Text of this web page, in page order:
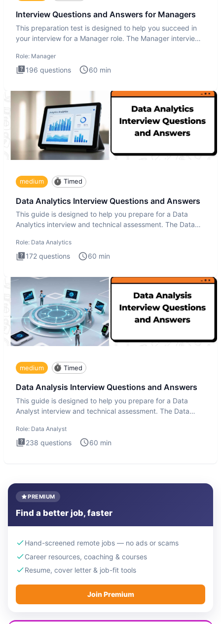
Interview Questions and Answers for Managers
This preparation test is designed to help you succeed in
your interview for a Manager role. The Manager interview
Role: Manager
196 questions 60 min
medium Timed
Data Analytics Interview Questions and Answers
This guide is designed to help you prepare for a Data
Analytics interview and technical assessment. The Data
Role: Data Analytics
172 questions 60 min
medium Timed
Data Analysis Interview Questions and Answers
This guide is designed to help you prepare for a Data
Analyst interview and technical assessment. The Data
Role: Data Analyst
238 questions 60 min
PREMIUM
Find a better job, faster
Hand-screened remote jobs — no ads or scams
Career resources, coaching & courses
Resume, cover letter & job-fit tools
Join Premium